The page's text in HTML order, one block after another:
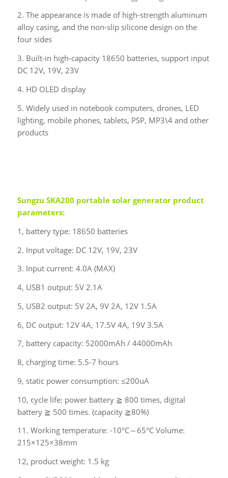
2. The appearance is made of high-strength aluminum
alloy casing, and the non-slip silicone design on the
four sides
3. Built-in high-capacity 18650 batteries, support input
DC 12V, 19V, 23V
4. HD OLED display
5. Widely used in notebook computers, drones, LED
lighting, mobile phones, tablets, PSP, MP3\4 and other
products
Sungzu SKA200 portable solar generator product
parameters:
1, battery type: 18650 batteries
2. Input voltage: DC 12V, 19V, 23V
3. Input current: 4.0A (MAX)
4, USB1 output: 5V 2.1A
5, USB2 output: 5V 2A, 9V 2A, 12V 1.5A
6, DC output: 12V 4A, 17.5V 4A, 19V 3.5A
7, battery capacity: 52000mAh / 44000mAh
8, charging time: 5.5-7 hours
9, static power consumption: ≤200uA
10, cycle life: power battery ≧ 800 times, digital
battery ≧ 500 times. (capacity ≧80%)
11. Working temperature: -10°C～65°C Volume:
215×125×38mm
12, product weight: 1.5 kg